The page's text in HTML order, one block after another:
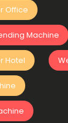
Office
Machine
Hotel